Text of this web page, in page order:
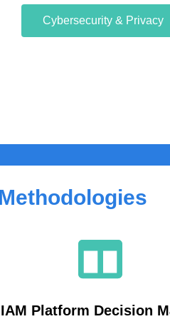
Cybersecurity & Privacy
IAM Platform Decision